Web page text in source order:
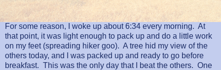
For some reason, I woke up about 6:34 every morning. At
that point, it was light enough to pack up and do a little work
on my feet (spreading hiker goo). A tree hid my view of the
others today, and I was packed up and ready to go before
breakfast. This was the only day that I beat the others. One